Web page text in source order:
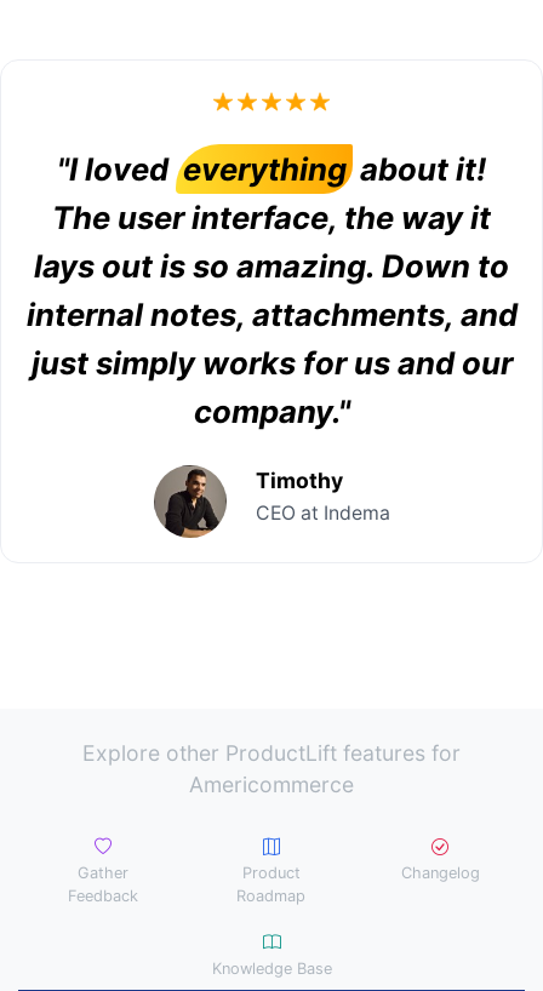
"I lovedeverythingabout it!
The user interface, the way it
lays out is so amazing. Down to
internal notes, attachments, and
just simply works for us and our
company."
Timothy
CEO at Indema
Explore other ProductLift features for
Americommerce
Gather
Feedback
Product
Roadmap
Changelog
Knowledge Base